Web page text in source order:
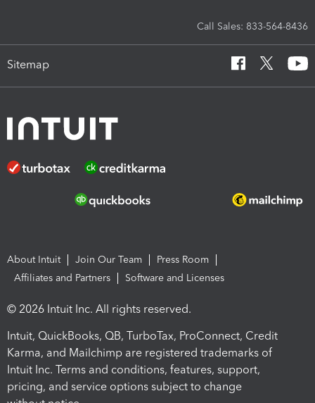
Call Sales: 833-564-8436
Sitemap
About Intuit Join Our Team
Press Room
Affiliates and Partners
Software and Licenses
© 2026 Intuit Inc. All rights reserved.
Intuit, QuickBooks, QB, TurboTax, ProConnect, Credit
Karma, and Mailchimp are registered trademarks of
Intuit Inc. Terms and conditions, features, support,
pricing, and service options subject to change